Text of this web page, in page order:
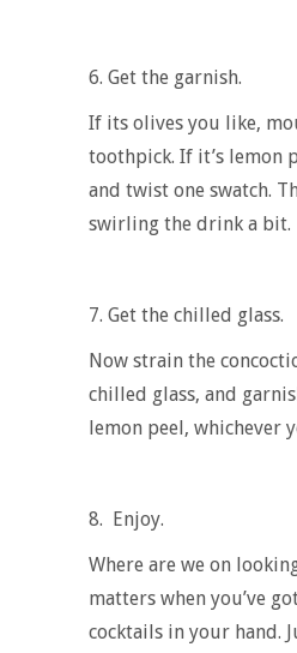
6. Get the garnish.
If its olives you like,
toothpick. If it’s lemon
and twist one swatch.
swirling the drink a bit.
7. Get the chilled glass.
Now strain the
chilled glass, and
lemon peel, whichever
8.
Enjoy.
Where are we on
matters when you’ve
cocktails in your hand.